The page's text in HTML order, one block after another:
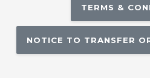
TERMS &
NOTICE TO TRANSFER